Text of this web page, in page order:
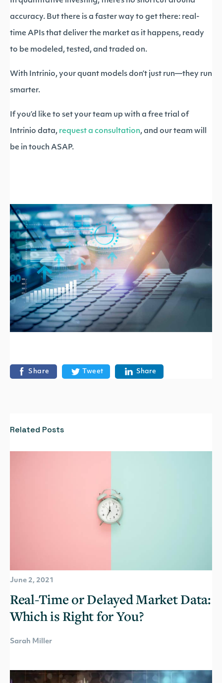
accuracy. But there is a faster way to get there: real-
time APIs that deliver the market as it happens, ready
to be modeled, tested, and traded on.
With Intrinio, your quant models don’t just run—they run
smarter.
If you’d like to set your team up with a free trial of
Intrinio data, request a consultation, and our team will
be in touch ASAP.
Share Tweet Share
Related Posts
June 2, 2021
Real-Time or Delayed Market Data:
Which is Right for You?
Sarah Miller